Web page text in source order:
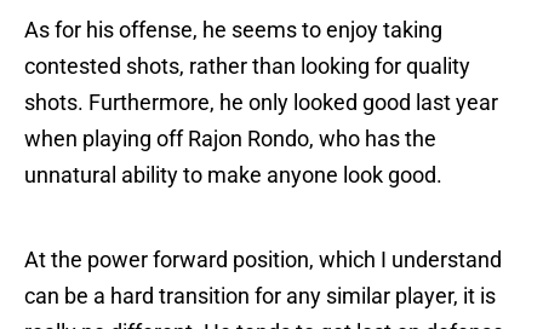
As for his offense, he seems to enjoy taking
contested shots, rather than looking for quality
shots. Furthermore, he only looked good last year
when playing off Rajon Rondo, who has the
unnatural ability to make anyone look good.
At the power forward position, which I understand
can be a hard transition for any similar player, it is